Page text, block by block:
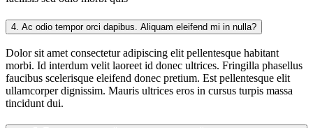
4. Ac odio tempor orci dapibus. Aliquam eleifend mi in nulla?
Dolor sit amet consectetur adipiscing elit pellentesque habitant
morbi. Id interdum velit laoreet id donec ultrices. Fringilla phasellus
faucibus scelerisque eleifend donec pretium. Est pellentesque elit
ullamcorper dignissim. Mauris ultrices eros in cursus turpis massa
tincidunt dui.